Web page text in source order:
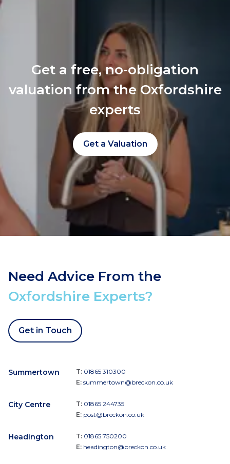
Get a free, no-obligation
valuation from the Oxfordshire
experts
Get a Valuation
Need Advice From the
Oxfordshire Experts?
Get in Touch
Summertown T: 01865 310300
E: summertown@breckon.co.uk
City Centre T: 01865 244735
E: post@breckon.co.uk
Headington T: 01865 750200
E: headington@breckon.co.uk